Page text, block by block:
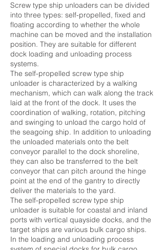
Screw type ship unloaders can be divided
into three types: self-propelled, fixed and
floating according to whether the whole
machine can be moved and the installation
position. They are suitable for different
dock loading and unloading process
systems.
The self-propelled screw type ship
unloader is characterized by a walking
mechanism, which can walk along the track
laid at the front of the dock. It uses the
coordination of walking, rotation, pitching
and swinging to unload the cargo hold of
the seagoing ship. In addition to unloading
the unloaded materials onto the belt
conveyor parallel to the dock shoreline,
they can also be transferred to the belt
conveyor that can pitch around the hinge
point at the end of the gantry to directly
deliver the materials to the yard.
The self-propelled screw type ship
unloader is suitable for coastal and inland
ports with vertical quayside docks, and the
target ships are various bulk cargo ships.
In the loading and unloading process